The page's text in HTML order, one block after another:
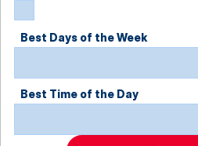
Best Days of the Week
Best Time of the Day